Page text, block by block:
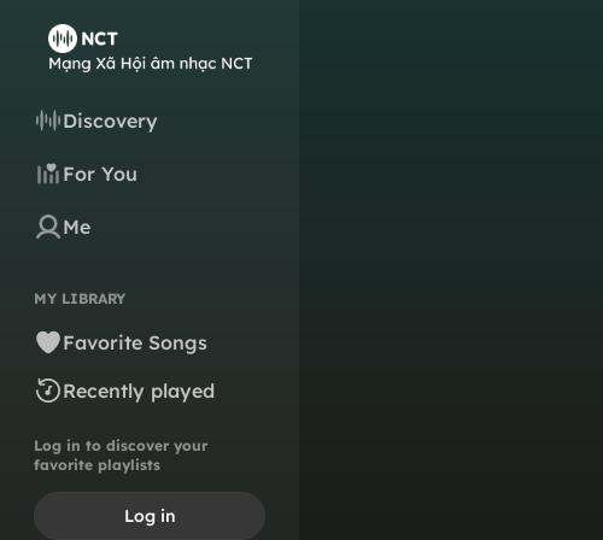
Discovery
For You
Me
MY LIBRARY
Favorite Songs
Recently played
Log in to discover your
favorite playlists
Log in